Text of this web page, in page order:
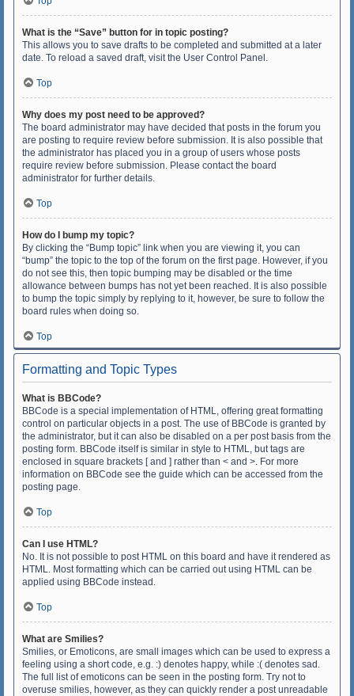
What is the “Save” button for in topic posting?
This allows you to save drafts to be completed and submitted at a later
date. To reload a saved draft, visit the User Control Panel.
Top
Why does my post need to be approved?
The board administrator may have decided that posts in the forum you
are posting to require review before submission. It is also possible that
the administrator has placed you in a group of users whose posts
require review before submission. Please contact the board
administrator for further details.
Top
How do I bump my topic?
By clicking the “Bump topic” link when you are viewing it, you can
“bump” the topic to the top of the forum on the first page. However, if you
do not see this, then topic bumping may be disabled or the time
allowance between bumps has not yet been reached. It is also possible
to bump the topic simply by replying to it, however, be sure to follow the
board rules when doing so.
Top
Formatting and Topic Types
What is BBCode?
BBCode is a special implementation of HTML, offering great formatting
control on particular objects in a post. The use of BBCode is granted by
the administrator, but it can also be disabled on a per post basis from the
posting form. BBCode itself is similar in style to HTML, but tags are
enclosed in square brackets [ and ] rather than < and >. For more
information on BBCode see the guide which can be accessed from the
posting page.
Top
Can I use HTML?
No. It is not possible to post HTML on this board and have it rendered as
HTML. Most formatting which can be carried out using HTML can be
applied using BBCode instead.
Top
What are Smilies?
Smilies, or Emoticons, are small images which can be used to express a
feeling using a short code, e.g. :) denotes happy, while :( denotes sad.
The full list of emoticons can be seen in the posting form. Try not to
overuse smilies, however, as they can quickly render a post unreadable